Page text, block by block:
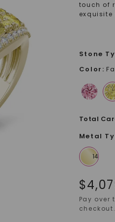
touch of
exquisite
Stone
Color :
Total
Metal
$
Pay
checkout.